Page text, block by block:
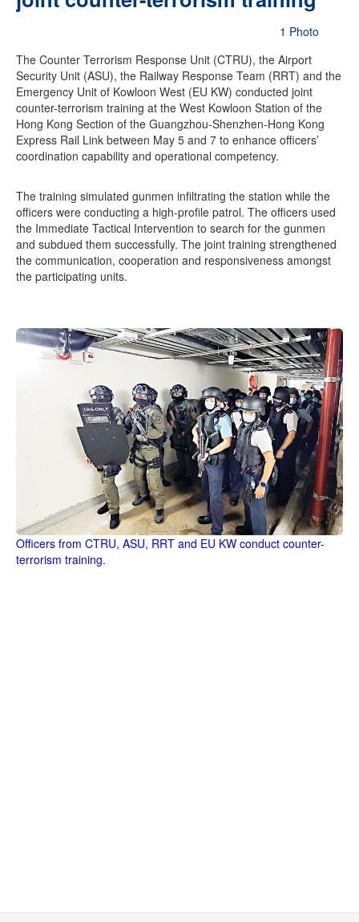
1 Photo
The Counter Terrorism Response Unit (CTRU), the Airport
Security Unit (ASU), the Railway Response Team (RRT) and the
Emergency Unit of Kowloon West (EU KW) conducted joint
counter-terrorism training at the West Kowloon Station of the
Hong Kong Section of the Guangzhou-Shenzhen-Hong Kong
Express Rail Link between May 5 and 7 to enhance officers’
coordination capability and operational competency.
The training simulated gunmen infiltrating the station while the
officers were conducting a high-profile patrol. The officers used
the Immediate Tactical Intervention to search for the gunmen
and subdued them successfully. The joint training strengthened
the communication, cooperation and responsiveness amongst
the participating units.
Officers from CTRU, ASU, RRT and EU KW conduct counter-
terrorism training.